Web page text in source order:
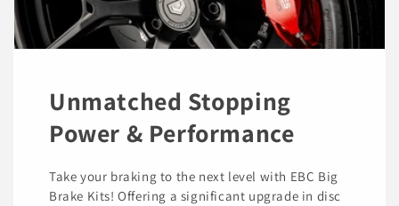
Unmatched Stopping
Power & Performance
Take your braking to the next level with EBC Big
Brake Kits! Offering a significant upgrade in disc